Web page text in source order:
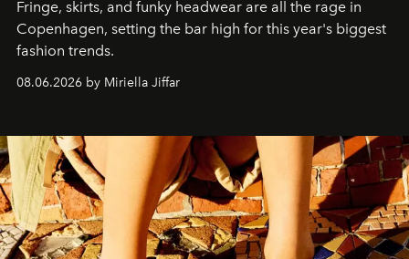
Fringe, skirts, and funky headwear are all the rage in
Copenhagen, setting the bar high for this year's biggest
fashion trends.
08.06.2026 by Miriella Jiffar